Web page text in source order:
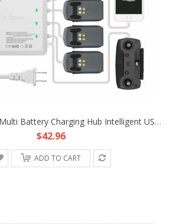
6-In-1 DJI Spark Multi Battery Charging Hub Intelligent USB Parallel Charger
$42.96
ADD TO CART